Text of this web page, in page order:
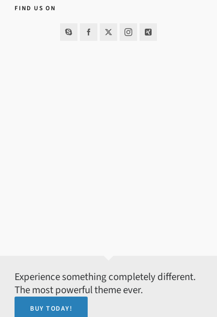
FIND US ON
Experience something completely different.
The most powerful theme ever.
BUY TODAY!